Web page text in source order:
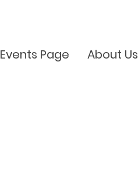
Events Page About Us